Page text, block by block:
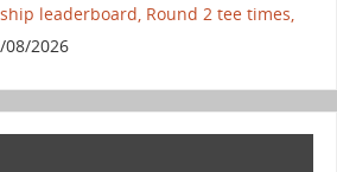
leaderboard, Round 2 tee times,
08/2026